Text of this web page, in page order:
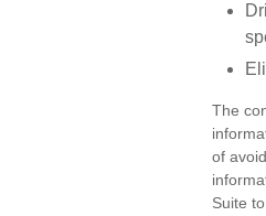
The
of
Suite